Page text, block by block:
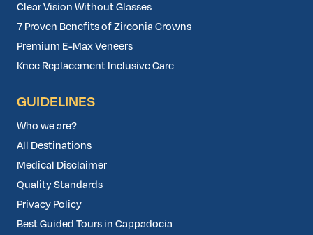
Clear Vision Without Glasses
7 Proven Benefits of Zirconia Crowns
Premium E-Max Veneers
Knee Replacement Inclusive Care
GUIDELINES
Who we are?
All Destinations
Medical Disclaimer
Quality Standards
Privacy Policy
Best Guided Tours in Cappadocia